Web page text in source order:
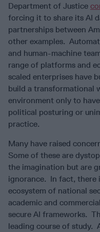
Department of Justice
forcing it to share its AI
partnerships between
other examples.
and human-machine
range of platforms and
scaled enterprises have
build a transformational
environment only to
political posturing or
practice.
Many have raised
Some of these are
the imagination but are
ignorance. In fact, there
ecosystem of national
academic and
secure AI frameworks.
leading course of study.